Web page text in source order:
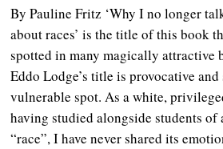
By Pauline Fritz ‘Why I no longer
about races’ is the title of this book
spotted in many magically attractive
Eddo Lodge’s title is provocative
vulnerable spot. As a white,
having studied alongside students
“race”, I have never shared its